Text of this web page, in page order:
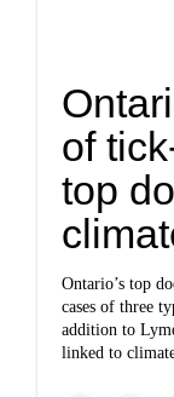
of
top
Ontario’s top
cases of three
addition to
linked to